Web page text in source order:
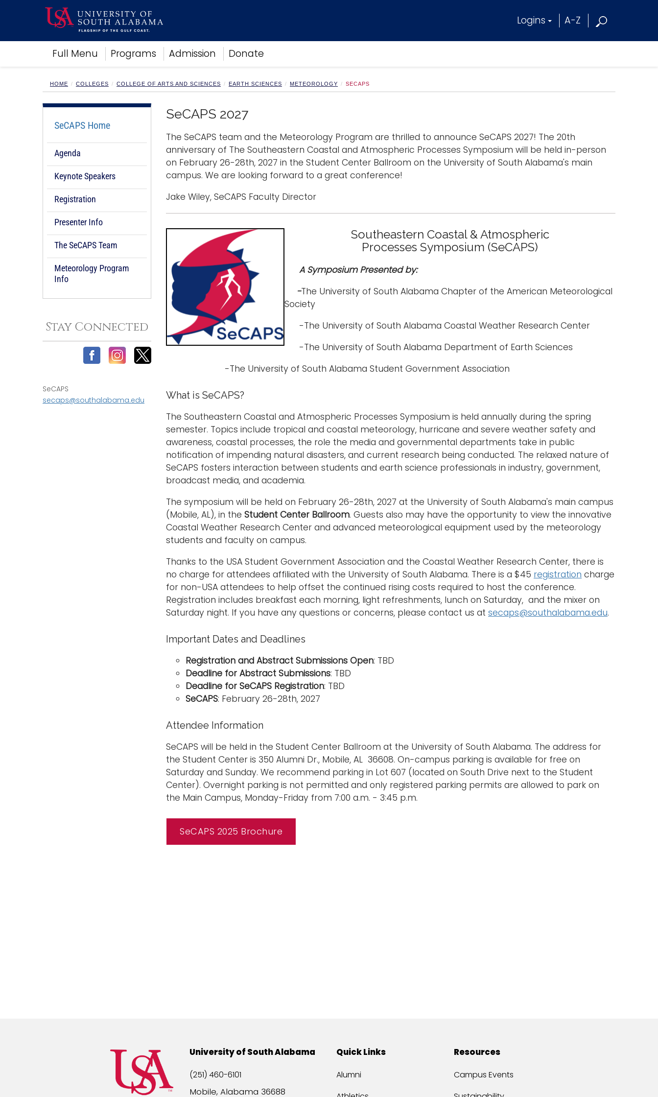
Logins A-Z
Full Menu Programs Admission Donate
Academics
Research
Campus Life
Alumni
Sports
HOME COLLEGES COLLEGE OF ARTS AND SCIENCES EARTH SCIENCES METEOROLOGY SECAPS
SeCAPS Home
Agenda
Keynote Speakers
Registration
Presenter Info
The SeCAPS Team
Meteorology Program
Info
Stay Connected
SeCAPS
secaps@southalabama.edu
SeCAPS 2027
The SeCAPS team and the Meteorology Program are thrilled to announce SeCAPS 2027! The 20th
anniversary of The Southeastern Coastal and Atmospheric Processes Symposium will be held in-person
on February 26-28th, 2027 in the Student Center Ballroom on the University of South Alabama's main
campus. We are looking forward to a great conference!
Jake Wiley, SeCAPS Faculty Director
Southeastern Coastal & Atmospheric
Processes Symposium (SeCAPS)
A Symposium Presented by:
-The University of South Alabama Chapter of the American Meteorological
Society
-The University of South Alabama Coastal Weather Research Center
-The University of South Alabama Department of Earth Sciences
-The University of South Alabama Student Government Association
What is SeCAPS?
The Southeastern Coastal and Atmospheric Processes Symposium is held annually during the spring
semester. Topics include tropical and coastal meteorology, hurricane and severe weather safety and
awareness, coastal processes, the role the media and governmental departments take in public
notification of impending natural disasters, and current research being conducted. The relaxed nature of
SeCAPS fosters interaction between students and earth science professionals in industry, government,
broadcast media, and academia.
The symposium will be held on February 26-28th, 2027 at the University of South Alabama's main campus
(Mobile, AL), in the Student Center Ballroom. Guests also may have the opportunity to view the innovative
Coastal Weather Research Center and advanced meteorological equipment used by the meteorology
students and faculty on campus.
Thanks to the USA Student Government Association and the Coastal Weather Research Center, there is
no charge for attendees affiliated with the University of South Alabama. There is a $45 registration charge
for non-USA attendees to help offset the continued rising costs required to host the conference.
Registration includes breakfast each morning, light refreshments, lunch on Saturday, and the mixer on
Saturday night. If you have any questions or concerns, please contact us at secaps@southalabama.edu.
Important Dates and Deadlines
Registration and Abstract Submissions Open: TBD
Deadline for Abstract Submissions: TBD
Deadline for SeCAPS Registration: TBD
SeCAPS: February 26-28th, 2027
Attendee Information
SeCAPS will be held in the Student Center Ballroom at the University of South Alabama. The address for
the Student Center is 350 Alumni Dr., Mobile, AL 36608. On-campus parking is available for free on
Saturday and Sunday. We recommend parking in Lot 607 (located on South Drive next to the Student
Center). Overnight parking is not permitted and only registered parking permits are allowed to park on
the Main Campus, Monday-Friday from 7:00 a.m. - 3:45 p.m.
SeCAPS 2025 Brochure
University of South Alabama
(251) 460-6101
Mobile, Alabama 36688
Quick Links
Alumni
Resources
Campus Events